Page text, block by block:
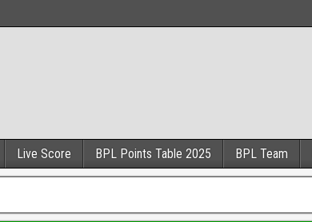
Live Score BPL Points Table 2025 BPL Team